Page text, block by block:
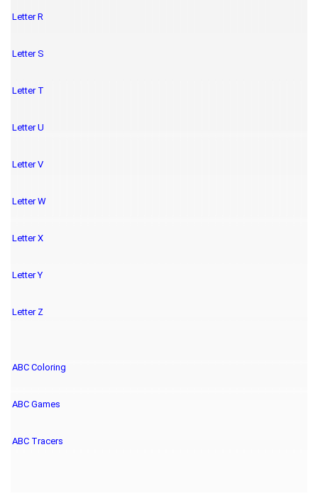
Letter R
Letter S
Letter T
Letter U
Letter V
Letter W
Letter X
Letter Y
Letter Z
ABC Coloring
ABC Games
ABC Tracers